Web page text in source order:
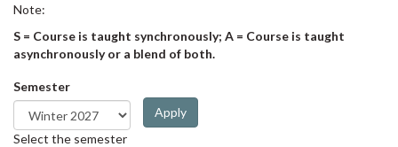
Note:
S = Course is taught synchronously; A = Course is taught
asynchronously or a blend of both.
Semester
Select the semester
Apply